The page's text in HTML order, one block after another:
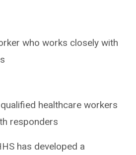
who works closely with
healthcare workers
responders
has developed a